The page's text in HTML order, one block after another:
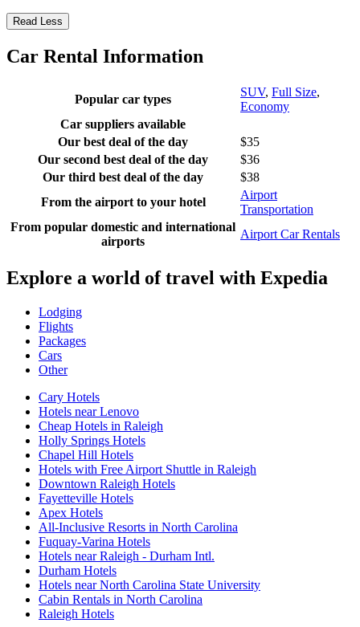
Read Less
Car Rental Information
Popular car types
SUV, Full Size,
Economy
Car suppliers available
Our best deal of the day
$35
Our second best deal of the day
$36
Our third best deal of the day
$38
From the airport to your hotel
Airport
Transportation
From popular domestic and international
airports
Airport Car Rentals
Explore a world of travel with Expedia
Lodging
Flights
Packages
Cars
Other
Cary Hotels
Hotels near Lenovo
Cheap Hotels in Raleigh
Holly Springs Hotels
Chapel Hill Hotels
Hotels with Free Airport Shuttle in Raleigh
Downtown Raleigh Hotels
Fayetteville Hotels
Apex Hotels
All-Inclusive Resorts in North Carolina
Fuquay-Varina Hotels
Hotels near Raleigh - Durham Intl.
Durham Hotels
Hotels near North Carolina State University
Cabin Rentals in North Carolina
Raleigh Hotels